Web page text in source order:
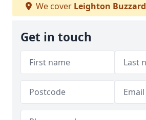
We cover Leighton Buzzard
Get in touch